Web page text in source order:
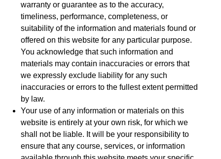
warranty or guarantee as to the accuracy,
timeliness, performance, completeness, or
suitability of the information and materials found or
offered on this website for any particular purpose.
You acknowledge that such information and
materials may contain inaccuracies or errors that
we expressly exclude liability for any such
inaccuracies or errors to the fullest extent permitted
by law.
Your use of any information or materials on this
website is entirely at your own risk, for which we
shall not be liable. It will be your responsibility to
ensure that any course, services, or information